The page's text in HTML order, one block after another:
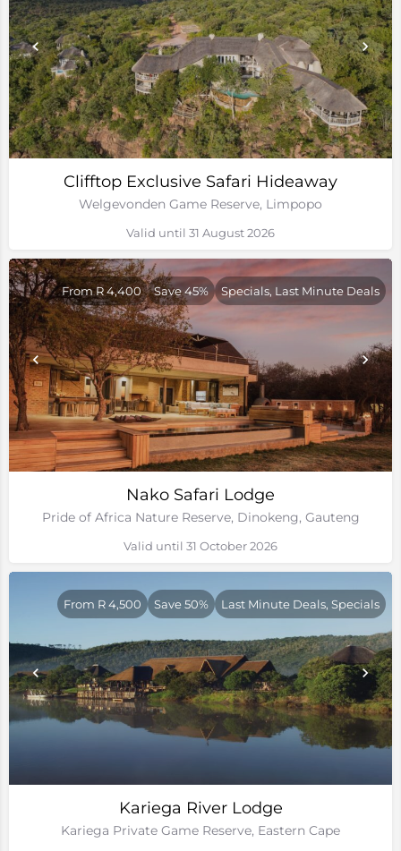
Clifftop Exclusive Safari Hideaway
Welgevonden Game Reserve, Limpopo
Valid until 31 August 2026
Nako Safari Lodge
Pride of Africa Nature Reserve, Dinokeng, Gauteng
From R 4,400 Save 45% Specials, Last Minute Deals
Valid until 31 October 2026
Kariega River Lodge
Kariega Private Game Reserve, Eastern Cape
From R 4,500 Save 50% Last Minute Deals, Specials